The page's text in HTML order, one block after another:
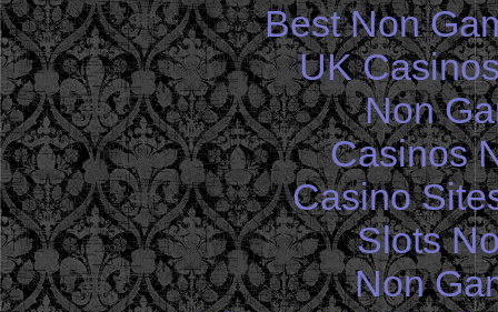
Best Non
UK
Non
Casinos
Casino
Slots
Non